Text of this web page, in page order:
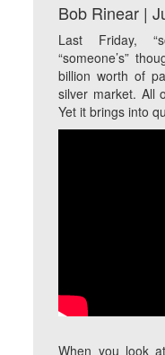
Bob Rinear |
Last Friday,
“someone’s”
billion worth of
silver market. All
Yet it brings into
When you look